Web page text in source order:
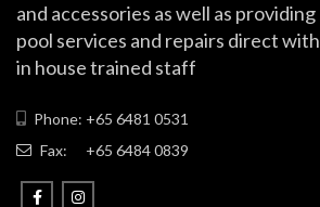
and accessories as well as providing
pool services and repairs direct with
in house trained staff
Phone: +65 6481 0531
Fax:
+65 6484 0839